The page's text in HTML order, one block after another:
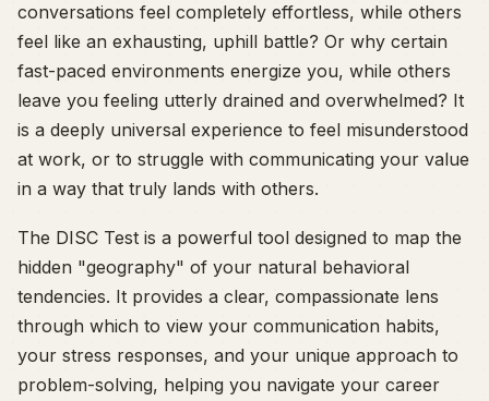
conversations feel completely effortless, while others
feel like an exhausting, uphill battle? Or why certain
fast-paced environments energize you, while others
leave you feeling utterly drained and overwhelmed? It
is a deeply universal experience to feel misunderstood
at work, or to struggle with communicating your value
in a way that truly lands with others.
The DISC Test is a powerful tool designed to map the
hidden "geography" of your natural behavioral
tendencies. It provides a clear, compassionate lens
through which to view your communication habits,
your stress responses, and your unique approach to
problem-solving, helping you navigate your career